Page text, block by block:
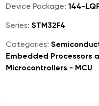
Device Package: 144-
Series: STM32F4
Categories:
Embedded Processors
Microcontrollers - MCU